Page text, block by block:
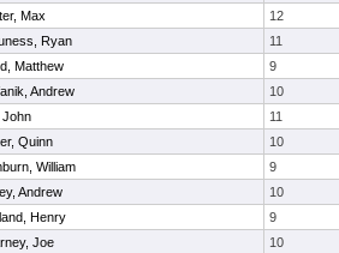
Max
12
Ryan
11
Matthew
9
Andrew
10
John
11
Quinn
10
William
9
Andrew
10
Henry
9
Joe
10